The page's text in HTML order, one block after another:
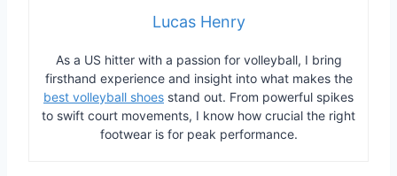
Lucas Henry
As a US hitter with a passion for volleyball, I bring
firsthand experience and insight into what makes the
best volleyball shoes stand out. From powerful spikes
to swift court movements, I know how crucial the right
footwear is for peak performance.